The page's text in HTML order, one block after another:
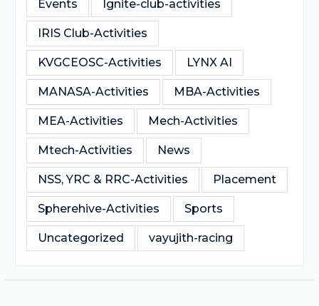
Events Ignite-club-activities
IRIS Club-Activities
KVGCEOSC-Activities LYNX AI
MANASA-Activities MBA-Activities
MEA-Activities Mech-Activities
Mtech-Activities News
NSS, YRC & RRC-Activities Placement
Spherehive-Activities Sports
Uncategorized vayujith-racing